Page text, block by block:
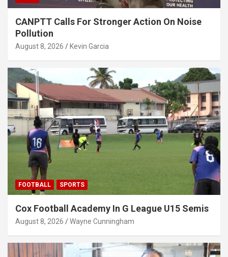
CANPTT Calls For Stronger Action On Noise
Pollution
August 8, 2026 Kevin Garcia
FOOTBALL SPORTS
Cox Football Academy In G League U15 Semis
August 8, 2026 Wayne Cunningham